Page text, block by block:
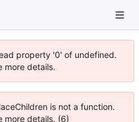
property '0' of undefined.
more details.
is not a function.
more details. (6)